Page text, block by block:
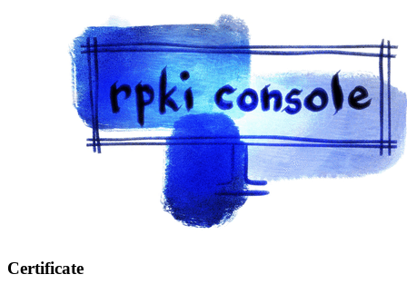
Certificate